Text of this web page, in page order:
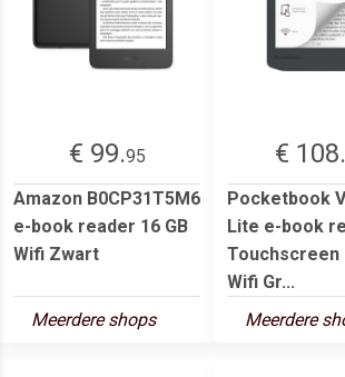
€ 99.95
Amazon B0CP31T5M6
e-book reader 16 GB
Wifi Zwart
Meerdere shops
€ 108.
Pocketbook
Lite e-book
Touchscreen
Wifi Gr...
Meerdere